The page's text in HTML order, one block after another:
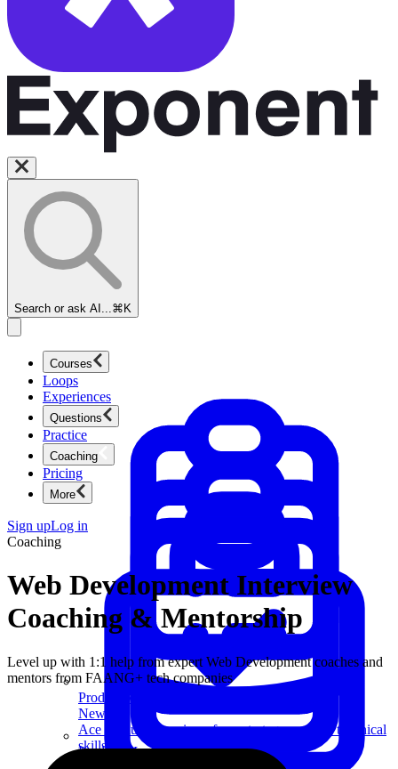
Search or ask AI... ⌘K
Courses
Product Management
New
Ace product interviews from strategy cases to technical
skills.
Loops
Experiences
Questions
Product Management
Practice
Coaching
Pricing
More
Sign upLog in
Coaching
Web Development Interview
Coaching & Mentorship
Level up with 1:1 help from expert Web Development coaches and
mentors from FAANG+ tech companies